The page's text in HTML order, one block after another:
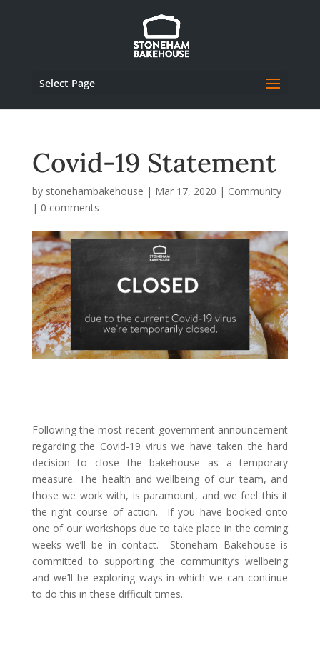
Select Page
Covid-19 Statement
by stonehambakehouse | Mar 17, 2020 | Community
| 0 comments
Following the most recent government announcement
regarding the Covid-19 virus we have taken the hard
decision to close the bakehouse as a temporary
measure. The health and wellbeing of our team, and
those we work with, is paramount, and we feel this it
the right course of action. If you have booked onto
one of our workshops due to take place in the coming
weeks we’ll be in contact. Stoneham Bakehouse is
committed to supporting the community’s wellbeing
and we’ll be exploring ways in which we can continue
to do this in these difficult times.